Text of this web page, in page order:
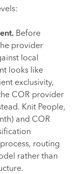
Before
provider
local
looks like
exclusivity,
COR provider
Knit People,
and COR
routing
rather than